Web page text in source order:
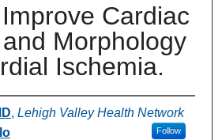
Cardiac
Morphology
Ischemia.
, Lehigh Valley Health Network
Follow